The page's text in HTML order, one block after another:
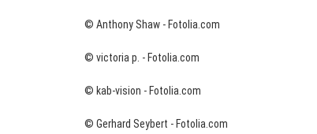
© Anthony Shaw - Fotolia.com
© victoria p. - Fotolia.com
© kab-vision - Fotolia.com
© Gerhard Seybert - Fotolia.com